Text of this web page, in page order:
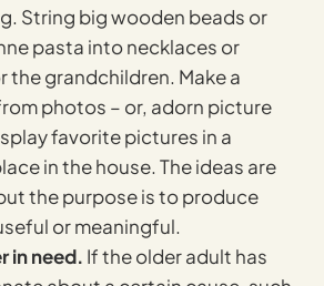
String big wooden beads or
pasta into necklaces or
the grandchildren. Make a
photos – or, adorn picture
favorite pictures in a
in the house. The ideas are
the purpose is to produce
or meaningful.
in need. If the older adult has